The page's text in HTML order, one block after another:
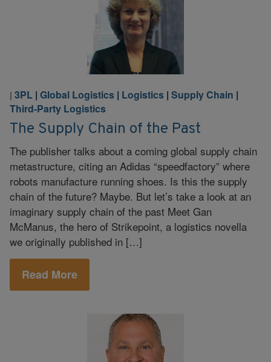
| 3PL | Global Logistics | Logistics | Supply Chain |
Third-Party Logistics
The Supply Chain of the Past
The publisher talks about a coming global supply chain
metastructure, citing an Adidas “speedfactory” where
robots manufacture running shoes. Is this the supply
chain of the future? Maybe. But let’s take a look at an
imaginary supply chain of the past Meet Gan
McManus, the hero of Strikepoint, a logistics novella
we originally published in […]
Read More